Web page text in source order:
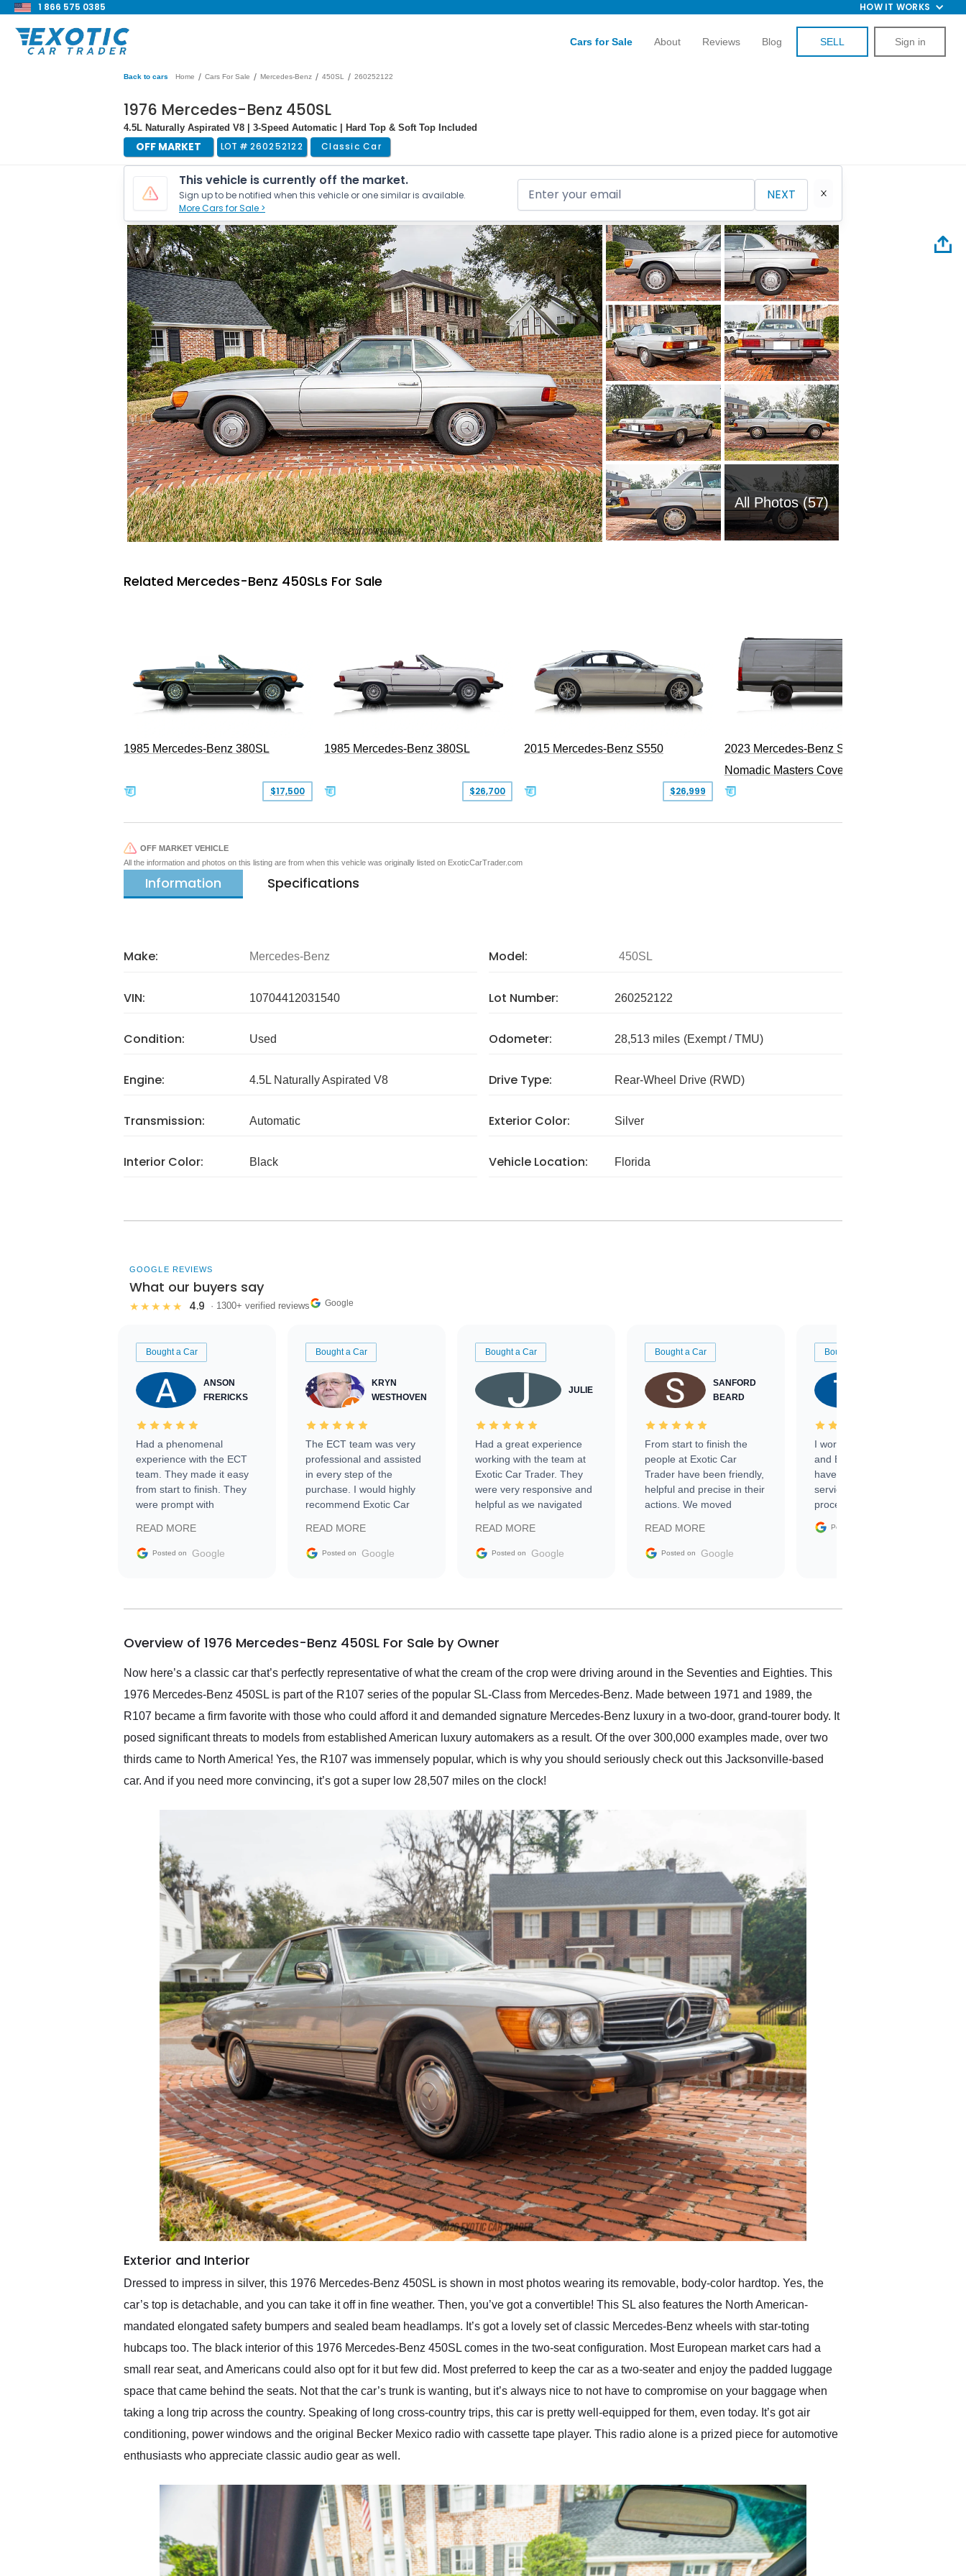
1 866 575 0385 HOW IT WORKS
Cars for Sale About Reviews Blog SELL Sign in
Back to cars Home / Cars For Sale / Mercedes-Benz / 450SL / 260252122
1976 Mercedes-Benz 450SL
4.5L Naturally Aspirated V8 | 3-Speed Automatic | Hard Top & Soft Top Included
OFF MARKET LOT # 260252122 Classic Car
This vehicle is currently off the market.
Sign up to be notified when this vehicle or one similar is available.
More Cars for Sale >
NEXT
All Photos (57)
Related Mercedes-Benz 450SLs For Sale
1985 Mercedes-Benz 380SL
$17,500
1985 Mercedes-Benz 380SL
$26,700
2015 Mercedes-Benz S550
$26,999
2023 Mercedes-Benz Sprinter 2500
Nomadic Masters Covert Land Yacht
OFF MARKET VEHICLE
All the information and photos on this listing are from when this vehicle was originally listed on ExoticCarTrader.com
Information Specifications
Make: Mercedes-Benz Model: 450SL
VIN: 10704412031540 Lot Number: 260252122
Condition: Used Odometer: 28,513 miles (Exempt / TMU)
Engine: 4.5L Naturally Aspirated V8 Drive Type: Rear-Wheel Drive (RWD)
Transmission: Automatic Exterior Color: Silver
Interior Color: Black Vehicle Location: Florida
GOOGLE REVIEWS
What our buyers say
★★★★★ 4.9 · 1300+ verified reviews Google
Bought a Car
ANSON
FRERICKS
Had a phenomenal
experience with the ECT
team. They made it easy
from start to finish. They
were prompt with
facilitating conversations
with the seller. Then Nic
busiest shipping weekend
them again and highly
service as well.
READ MORE
Posted on Google
Bought a Car
KRYN
WESTHOVEN
The ECT team was very
professional and assisted
in every step of the
purchase. I would highly
recommend Exotic Car
READ MORE
Posted on Google
Bought a Car
JULIE
Had a great experience
working with the team at
Exotic Car Trader. They
were very responsive and
helpful as we navigated
vehicle that was newer to
the market.
READ MORE
Posted on Google
Bought a Car
SANFORD
BEARD
From start to finish the
people at Exotic Car
Trader have been friendly,
helpful and precise in their
actions. We moved
sale without a single issue.
The contracting process
delivered earlier than was
in buying a specialty
READ MORE
Posted on Google
Bought a Car
I worked with Ben, Phillip,
and Emily and I couldn’t
have asked for a better
service through the
process. 10/10
Posted on
Overview of 1976 Mercedes-Benz 450SL For Sale by Owner
Now here’s a classic car that’s perfectly representative of what the cream of the crop were driving around in the Seventies and Eighties. This
1976 Mercedes-Benz 450SL is part of the R107 series of the popular SL-Class from Mercedes-Benz. Made between 1971 and 1989, the
R107 became a firm favorite with those who could afford it and demanded signature Mercedes-Benz luxury in a two-door, grand-tourer body. It
posed significant threats to models from established American luxury automakers as a result. Of the over 300,000 examples made, over two
thirds came to North America! Yes, the R107 was immensely popular, which is why you should seriously check out this Jacksonville-based
car. And if you need more convincing, it’s got a super low 28,507 miles on the clock!
Exterior and Interior
Dressed to impress in silver, this 1976 Mercedes-Benz 450SL is shown in most photos wearing its removable, body-color hardtop. Yes, the
car’s top is detachable, and you can take it off in fine weather. Then, you’ve got a convertible! This SL also features the North American-
mandated elongated safety bumpers and sealed beam headlamps. It’s got a lovely set of classic Mercedes-Benz wheels with star-toting
hubcaps too. The black interior of this 1976 Mercedes-Benz 450SL comes in the two-seat configuration. Most European market cars had a
small rear seat, and Americans could also opt for it but few did. Most preferred to keep the car as a two-seater and enjoy the padded luggage
space that came behind the seats. Not that the car’s trunk is wanting, but it’s always nice to not have to compromise on your baggage when
taking a long trip across the country. Speaking of long cross-country trips, this car is pretty well-equipped for them, even today. It’s got air
conditioning, power windows and the original Becker Mexico radio with cassette tape player. This radio alone is a prized piece for automotive
enthusiasts who appreciate classic audio gear as well.